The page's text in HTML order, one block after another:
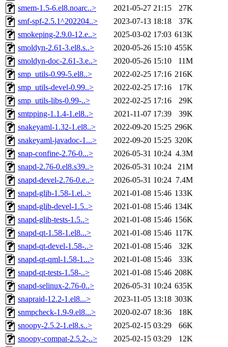
smem-1.5-6.el8.noarc..>
2021-05-27 21:15
27K
smf-spf-2.5.1^202204..>
2023-07-13 18:18
37K
smokeping-2.9.0-12.e..>
2025-03-02 17:03 613K
smoldyn-2.61-3.el8.s..>
2020-05-26 15:10 455K
smoldyn-doc-2.61-3.e..>
2020-05-26 15:10
11M
smp_utils-0.99-5.el8..>
2022-02-25 17:16 216K
smp_utils-devel-0.99..>
2022-02-25 17:16
17K
smp_utils-libs-0.99-..>
2022-02-25 17:16
29K
smtpping-1.1.4-1.el8..>
2021-11-07 17:39
39K
snakeyaml-1.32-1.el8..>
2022-09-20 15:25 296K
snakeyaml-javadoc-1...>
2022-09-20 15:25 320K
snap-confine-2.76-0...>
2026-05-31 10:24 4.3M
snapd-2.76-0.el8.s39..>
2026-05-31 10:24
21M
snapd-devel-2.76-0.e..>
2026-05-31 10:24 7.4M
snapd-glib-1.58-1.el..>
2021-01-08 15:46 133K
snapd-glib-devel-1.5..>
2021-01-08 15:46 134K
snapd-glib-tests-1.5..>
2021-01-08 15:46 156K
snapd-qt-1.58-1.el8...>
2021-01-08 15:46 117K
snapd-qt-devel-1.58-..>
2021-01-08 15:46
32K
snapd-qt-qml-1.58-1...>
2021-01-08 15:46
33K
snapd-qt-tests-1.58-..>
2021-01-08 15:46 208K
snapd-selinux-2.76-0..>
2026-05-31 10:24 635K
snapraid-12.2-1.el8...>
2023-11-05 13:18 303K
snmpcheck-1.9-9.el8...>
2020-02-07 18:36
18K
snoopy-2.5.2-1.el8.s..>
2025-02-15 03:29
66K
snoopy-compat-2.5.2-..>
2025-02-15 03:29
12K